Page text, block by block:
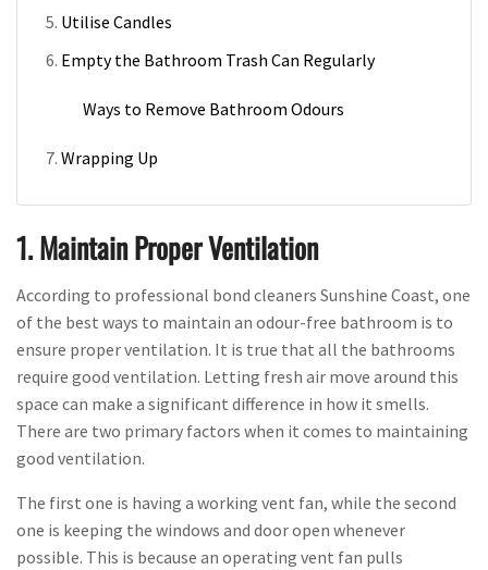
Utilise Candles
Empty the Bathroom Trash Can Regularly
Ways to Remove Bathroom Odours
Wrapping Up
1. Maintain Proper Ventilation
According to professional bond cleaners Sunshine Coast, one
of the best ways to maintain an odour-free bathroom is to
ensure proper ventilation. It is true that all the bathrooms
require good ventilation. Letting fresh air move around this
space can make a significant difference in how it smells.
There are two primary factors when it comes to maintaining
good ventilation.
The first one is having a working vent fan, while the second
one is keeping the windows and door open whenever
possible. This is because an operating vent fan pulls